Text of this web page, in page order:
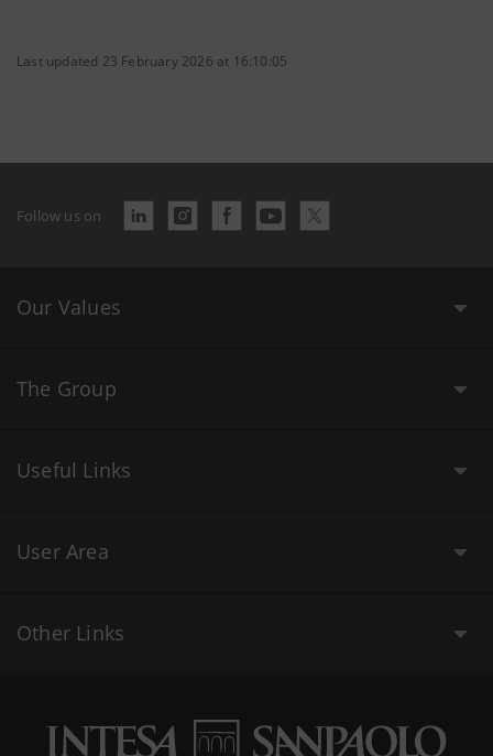
Last updated 23 February 2026 at 16:10:05
Follow us on
Our Values
The Group
Useful Links
User Area
Other Links